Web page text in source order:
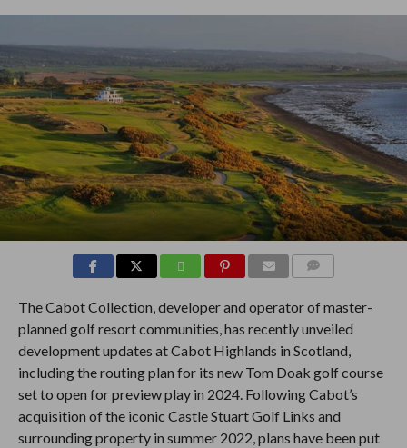
The Cabot Collection, developer and operator of master-
planned golf resort communities, has recently unveiled
development updates at Cabot Highlands in Scotland,
including the routing plan for its new Tom Doak golf course
set to open for preview play in 2024. Following Cabot’s
acquisition of the iconic Castle Stuart Golf Links and
surrounding property in summer 2022, plans have been put